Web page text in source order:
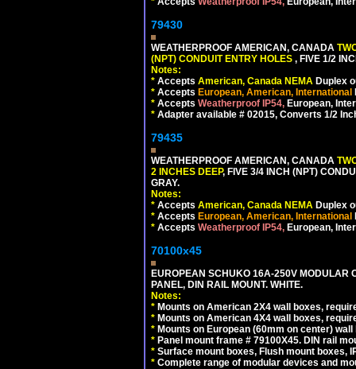
79430
WEATHERPROOF AMERICAN, CANADA
(NPT) CONDUIT ENTRY HOLES , FIVE 1/2
Notes:
* Accepts American, Canada NEMA Duplex
* Accepts European, American, International
* Accepts Weatherproof IP54, European,
* Adapter available # 02015, Converts 1/2
79435
WEATHERPROOF AMERICAN, CANADA
2 INCHES DEEP, FIVE 3/4 INCH (NPT)
GRAY.
Notes:
* Accepts American, Canada NEMA Duplex
* Accepts European, American, International
* Accepts Weatherproof IP54, European,
70100x45
EUROPEAN SCHUKO 16A-250V MODULAR
PANEL, DIN RAIL MOUNT. WHITE.
Notes:
* Mounts on American 2X4 wall boxes,
* Mounts on American 4X4 wall boxes,
* Mounts on European (60mm on center)
* Panel mount frame # 79100X45. DIN rail
* Surface mount boxes, Flush mount boxes,
* Complete range of modular devices and